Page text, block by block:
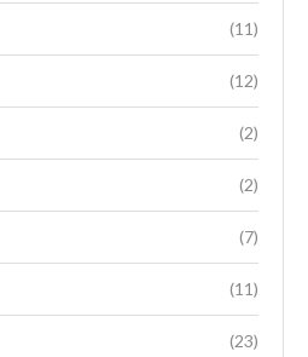
(11)
(12)
(2)
(2)
(7)
(11)
(23)